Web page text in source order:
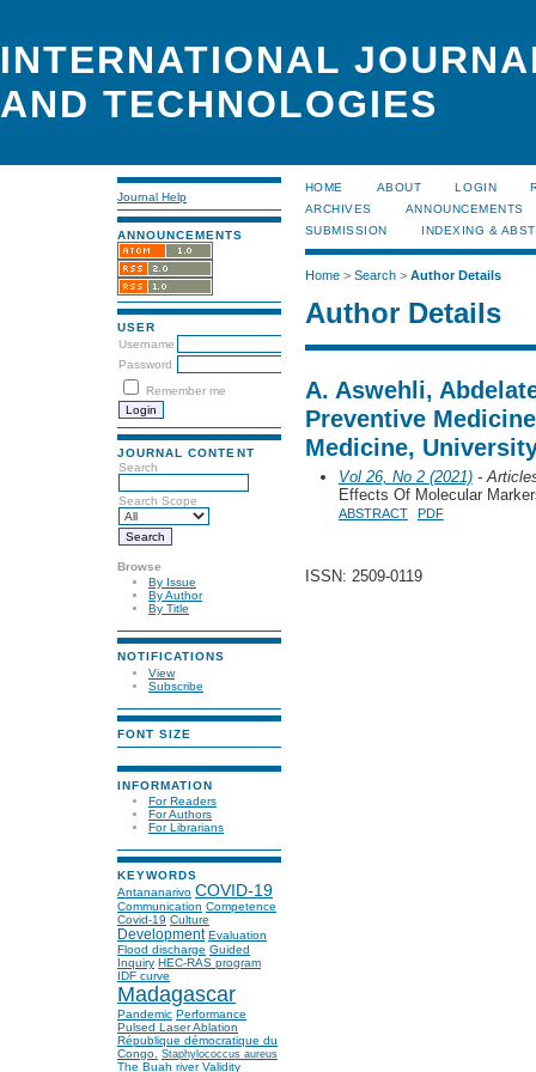
INTERNATIONAL
AND TECHNOLOGIES
Journal Help
ANNOUNCEMENTS
USER
Username
Password
Remember me
JOURNAL CONTENT
Search
Search Scope
Browse
By Issue
By Author
By Title
NOTIFICATIONS
View
Subscribe
FONT SIZE
INFORMATION
For Readers
For Authors
For Librarians
KEYWORDS
Antananarivo COVID-19
Communication Competence
Covid-19 Culture
Development Evaluation
Flood discharge Guided
Inquiry HEC-RAS program
IDF curve
Madagascar
Pandemic Performance
Pulsed Laser Ablation
République démocratique du
Congo. Staphylococcus aureus
The Buah river Validity
HOME ABOUT LOGIN
ARCHIVES
ANNOUNCEMENTS
SUBMISSION
INDEXING &
Home> Search> Author Details
Author Details
A. Aswehli,
Preventive
Medicine,
Vol 26, No 2 (2021)-
Effects Of Molecular
ABSTRACT PDF
ISSN: 2509-0119